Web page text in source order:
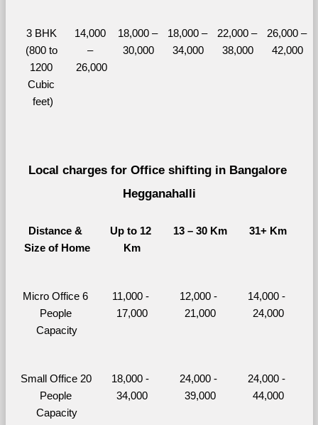
3 BHK
(800 to
1200
Cubic
feet)
14,000
–
26,000
18,000 –
30,000
18,000 –
34,000
22,000 –
38,000
26,000 –
42,000
Local charges for Office shifting in Bangalore
Hegganahalli
Distance &
Size of Home
Up to 12
Km
13 – 30 Km 31+ Km
Micro Office 6
People
Capacity
11,000 -
17,000
12,000 -
21,000
14,000 -
24,000
Small Office 20
People
Capacity
18,000 -
34,000
24,000 -
39,000
24,000 -
44,000